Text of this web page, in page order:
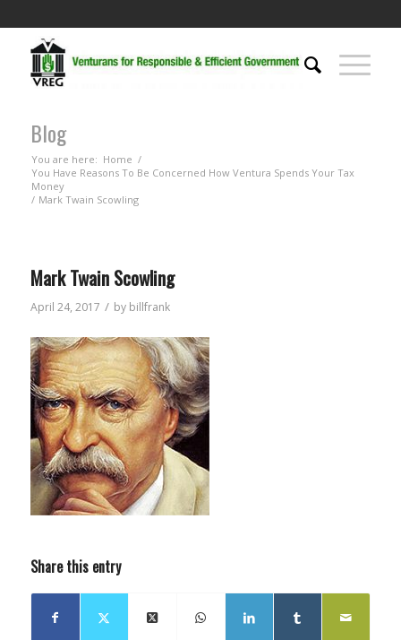
Blog
You are here: Home /
You Have Reasons To Be Concerned How Ventura Spends Your Tax
Money
/ Mark Twain Scowling
Mark Twain Scowling
April 24, 2017 / by billfrank
Share this entry